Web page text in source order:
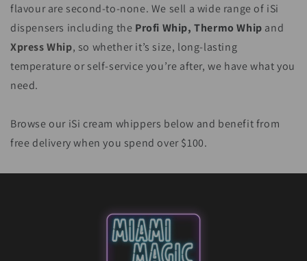
flavour are second-to-none. We sell a wide range of iSi
dispensers including the Profi Whip, Thermo Whip and
Xpress Whip, so whether it’s size, long-lasting
temperature or self-service you’re after, we have what you
need.
Browse our iSi cream whippers below and benefit from
free delivery when you spend over $100.